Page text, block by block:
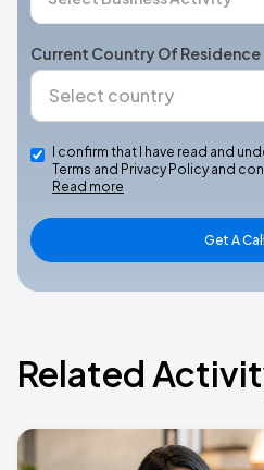
Current Country Of Residence
I confirm that I have read and
Terms and Privacy Policy and
Read more
Get A
Related